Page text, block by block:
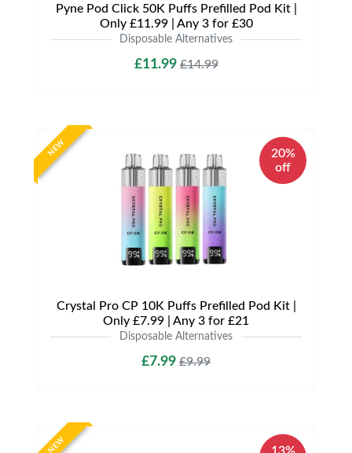
Pyne Pod Click 50K Puffs Prefilled Pod Kit |
Only £11.99 | Any 3 for £30
Disposable Alternatives
£11.99£14.99
NEW
20%
off
Crystal Pro CP 10K Puffs Prefilled Pod Kit |
Only £7.99 | Any 3 for £21
Disposable Alternatives
£7.99 £9.99
NEW